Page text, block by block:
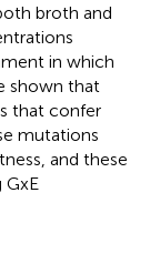
broth and
in which
shown that
that confer
mutations
and these
GxE